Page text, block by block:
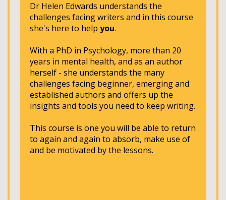
Dr Helen Edwards understands the
challenges facing writers and in this course
she's here to help you.
With a PhD in Psychology, more than 20
years in mental health, and as an author
herself - she understands the many
challenges facing beginner, emerging and
established authors and offers up the
insights and tools you need to keep writing.
This course is one you will be able to return
to again and again to absorb, make use of
and be motivated by the lessons.